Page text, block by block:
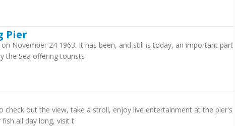
Pier
November 24 1963. It has been, and still is today, an important part
the Sea offering tourists
check out the view, take a stroll, enjoy live entertainment at the pier's
all day long, visit t